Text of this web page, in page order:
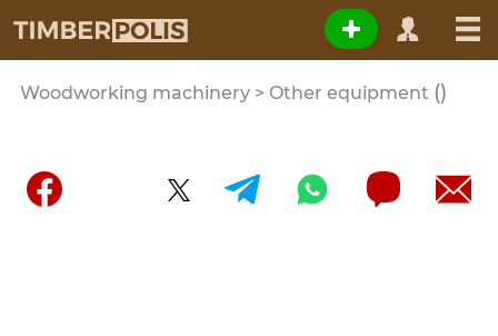
Woodworking machinery > Other equipment ()